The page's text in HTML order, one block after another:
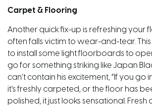
Carpet & Flooring
Another quick fix-up is refreshing your
often falls victim to wear-and-tear.
to install some light floorboards to
go for something striking like Japan
can’t contain his excitement, “If you go
it’s freshly carpeted, or the floor has
polished, it just looks sensational. Fresh